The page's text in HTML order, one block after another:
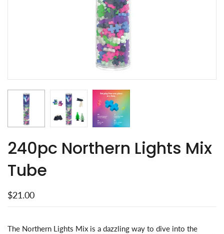
240pc Northern Lights Mix
Tube
$21.00
The Northern Lights Mix is a dazzling way to dive into the